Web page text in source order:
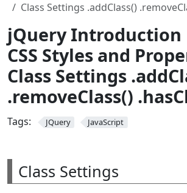
Class Settings .addClass()
jQuery
CSS Styles and
Class Settings
.removeClass()
Tags: JQuery JavaScript
Class Settings